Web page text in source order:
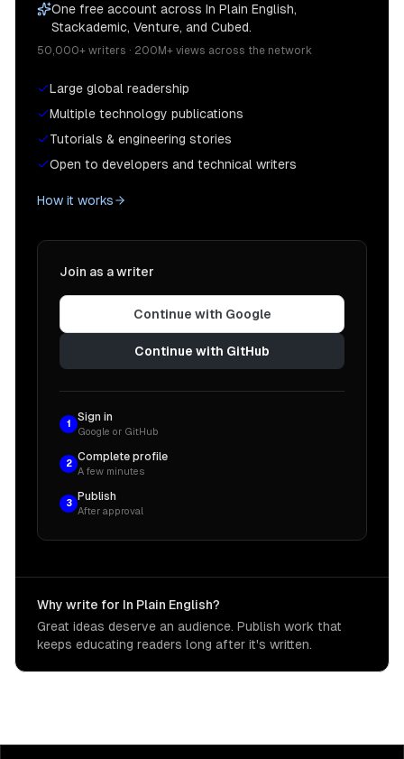
One free account across In Plain English,
Stackademic, Venture, and Cubed.
50,000+ writers · 200M+ views across the network
Large global readership
Multiple technology publications
Tutorials & engineering stories
Open to developers and technical writers
How it works
Join as a writer
Continue with Google
Continue with GitHub
1
Sign in
Google or GitHub
2
Complete profile
A few minutes
3
Publish
After approval
Why write for In Plain English?
Great ideas deserve an audience. Publish work that
keeps educating readers long after it's written.